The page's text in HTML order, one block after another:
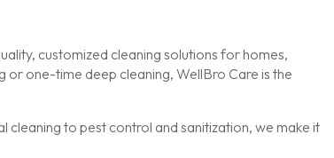
customized cleaning solutions for homes,
or one-time deep cleaning, WellBro Care is the
to pest control and sanitization, we make it